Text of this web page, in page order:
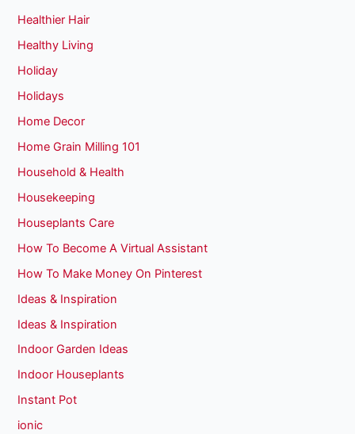
Healthier Hair
Healthy Living
Holiday
Holidays
Home Decor
Home Grain Milling 101
Household & Health
Housekeeping
Houseplants Care
How To Become A Virtual Assistant
How To Make Money On Pinterest
Ideas & Inspiration
Ideas & Inspiration
Indoor Garden Ideas
Indoor Houseplants
Instant Pot
ionic